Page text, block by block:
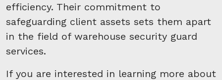
efficiency. Their commitment to
safeguarding client assets sets them apart
in the field of warehouse security guard
services.
If you are interested in learning more about